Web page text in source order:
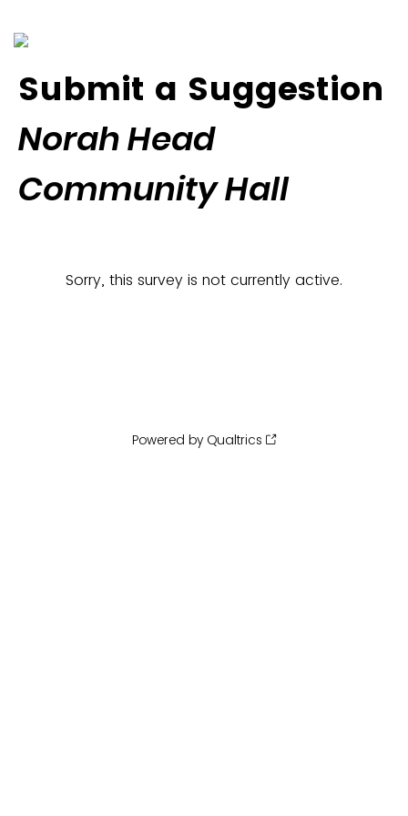
Submit a Suggestion
Norah Head
Community Hall
Sorry, this survey is not currently active.
Powered by Qualtrics